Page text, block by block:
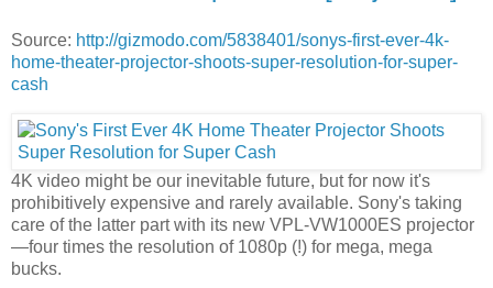
Source: http://gizmodo.com/5838401/sonys-first-ever-4k-
home-theater-projector-shoots-super-resolution-for-super-
cash
4K video might be our inevitable future, but for now it's
prohibitively expensive and rarely available. Sony's taking
care of the latter part with its new VPL-VW1000ES projector
—four times the resolution of 1080p (!) for mega, mega
bucks.